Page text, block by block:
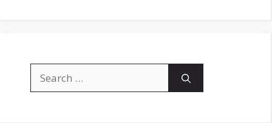
for: